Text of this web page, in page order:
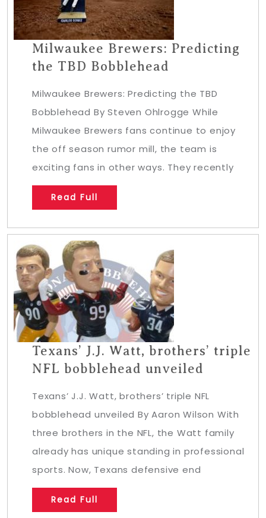
Milwaukee Brewers: Predicting
the TBD Bobblehead
Milwaukee Brewers: Predicting the TBD
Bobblehead By Steven Ohlrogge While
Milwaukee Brewers fans continue to enjoy
the off season rumor mill, the team is
exciting fans in other ways. They recently
Read Full
Texans’ J.J. Watt, brothers’ triple
NFL bobblehead unveiled
Texans’ J.J. Watt, brothers’ triple NFL
bobblehead unveiled By Aaron Wilson With
three brothers in the NFL, the Watt family
already has unique standing in professional
sports. Now, Texans defensive end
Read Full